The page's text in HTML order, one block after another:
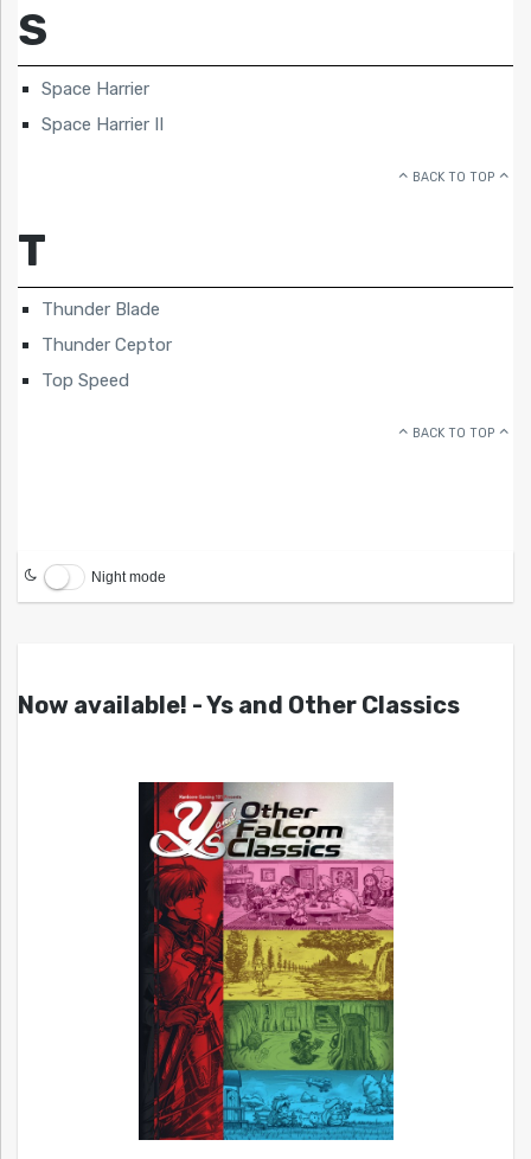
S
Space Harrier
Space Harrier II
BACK TO TOP
T
Thunder Blade
Thunder Ceptor
Top Speed
BACK TO TOP
Night mode
Now available! - Ys and Other Classics